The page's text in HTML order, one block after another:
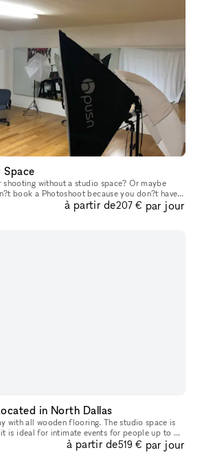
without a studio space? Or maybe
book a Photoshoot because you don?t have
Look no further, take a look at our ?mini
à partir de207 € par jour
in North Dallas
with all wooden flooring. The studio space is
is ideal for intimate events for people up to 50
reception area, a waitin
à partir de519 € par jour